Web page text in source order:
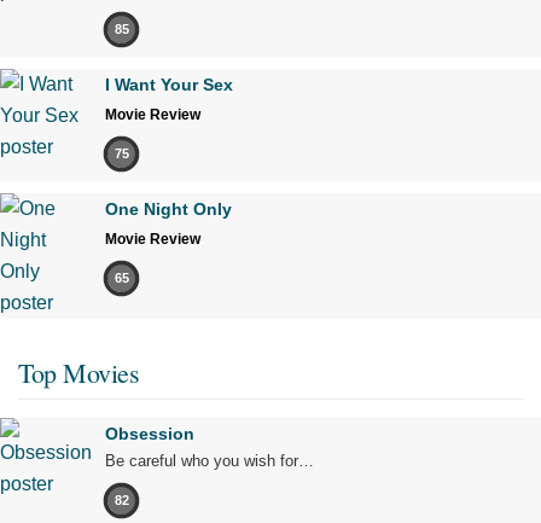
85
I Want Your Sex
Movie Review
75
One Night Only
Movie Review
65
Top Movies
Obsession
Be careful who you wish for…
82